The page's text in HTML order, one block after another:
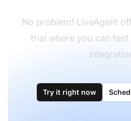
No problem! LiveAgent
trial where you can
Try it right now